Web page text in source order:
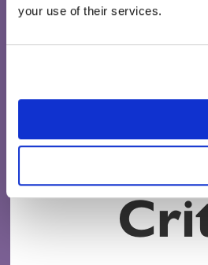
your use of their services.